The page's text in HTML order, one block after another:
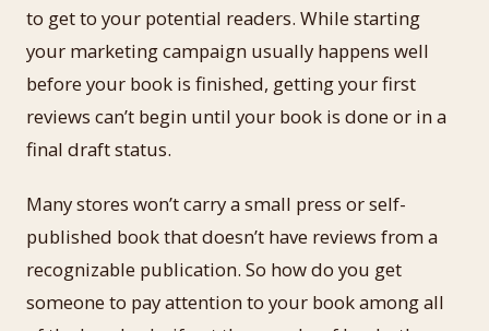
to get to your potential readers. While starting
your marketing campaign usually happens well
before your book is finished, getting your first
reviews can’t begin until your book is done or in a
final draft status.
Many stores won’t carry a small press or self-
published book that doesn’t have reviews from a
recognizable publication. So how do you get
someone to pay attention to your book among all